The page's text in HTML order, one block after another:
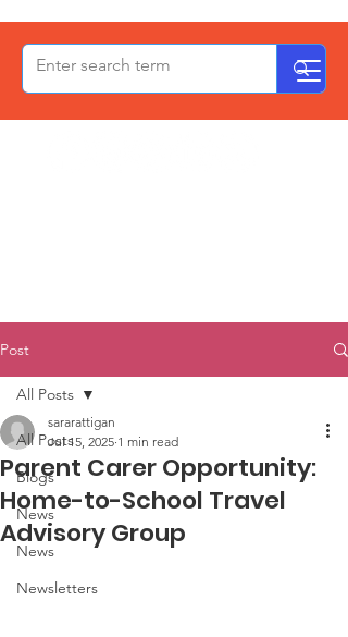
OxPCF
Post
All Posts
Blogs
News
News
Newsletters
All Posts
Parent Carer Opportunity:
Home-to-School Travel
Advisory Group
sararattigan
Jul 15, 2025 1 min read